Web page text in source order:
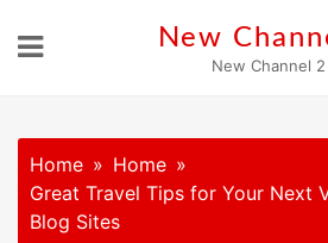
New
New Channel 2
Home
Home
Great Travel Tips for Your Next
Blog Sites